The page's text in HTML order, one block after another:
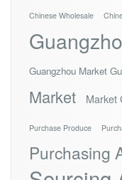
Chinese Wholesale
Guangzhou Market
Market Market
Purchase Produce
Purchasing